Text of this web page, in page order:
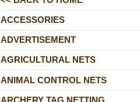
ACCESSORIES
ADVERTISEMENT
AGRICULTURAL NETS
ANIMAL CONTROL NETS
ARCHERY TAG NETTING